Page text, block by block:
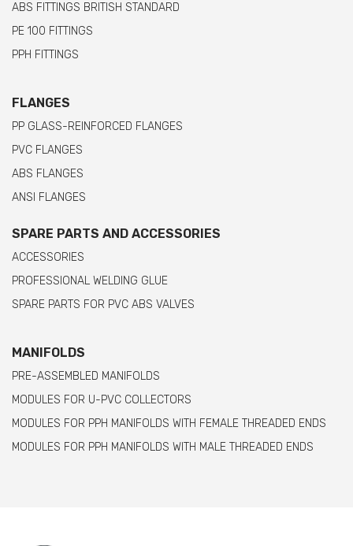
ABS FITTINGS BRITISH STANDARD
PE 100 FITTINGS
PPH FITTINGS
FLANGES
PP GLASS-REINFORCED FLANGES
PVC FLANGES
ABS FLANGES
ANSI FLANGES
SPARE PARTS AND ACCESSORIES
ACCESSORIES
PROFESSIONAL WELDING GLUE
SPARE PARTS FOR PVC ABS VALVES
MANIFOLDS
PRE-ASSEMBLED MANIFOLDS
MODULES FOR U-PVC COLLECTORS
MODULES FOR PPH MANIFOLDS WITH FEMALE THREADED ENDS
MODULES FOR PPH MANIFOLDS WITH MALE THREADED ENDS